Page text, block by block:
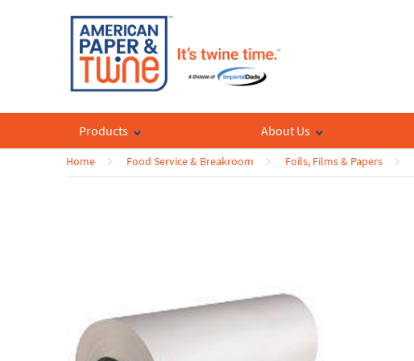
Products About Us
Home Food Service & Breakroom Foils, Films & Papers